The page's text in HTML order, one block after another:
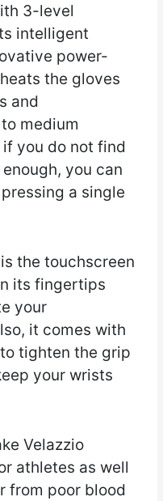
3-level
intelligent
power-
the gloves
and
medium
you do not find
you can
a single
the touchscreen
its fingertips
your
it comes with
tighten the grip
your wrists
Velazzio
athletes as well
from poor blood